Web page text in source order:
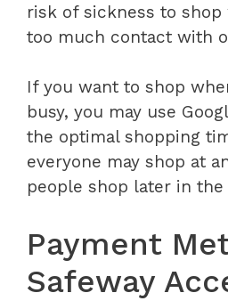
risk of sickness to
too much contact with
If you want to shop
busy, you may use
the optimal shopping
everyone may shop at
people shop later in the
Payment
Safeway